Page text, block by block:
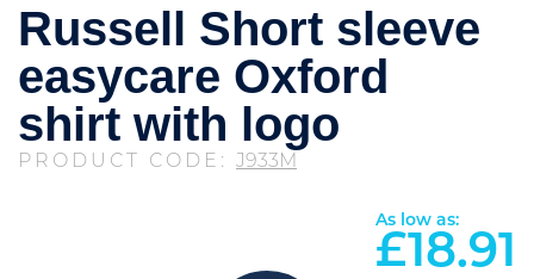
Russell Short sleeve
easycare Oxford
shirt with logo
PRODUCT CODE: J933M
As low as:
£18.91